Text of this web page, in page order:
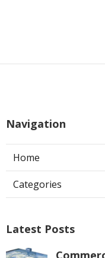
Navigation
Home
Categories
Latest Posts